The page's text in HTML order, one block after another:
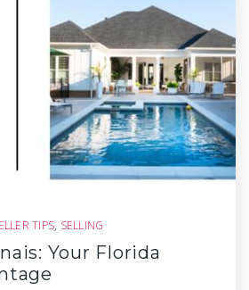
TIPS, SELLING
Your Florida